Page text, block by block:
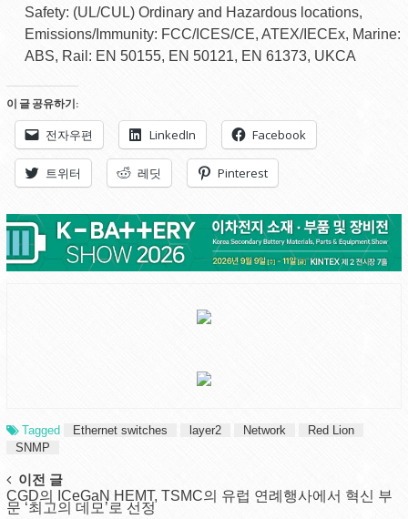
Safety: (UL/CUL) Ordinary and Hazardous locations,
Emissions/Immunity: FCC/ICES/CE, ATEX/IECEx, Marine:
ABS, Rail: EN 50155, EN 50121, EN 61373, UKCA
이 글 공유하기:
전자우편 LinkedIn Facebook
트위터 레딧 Pinterest
Tagged Ethernet switches layer2 Network
Red Lion
SNMP
Post
navigation
이전 글
CGD의 ICeGaN HEMT, TSMC의 유럽 연례행사에서 혁신 부
문 ‘최고의 데모’로 선정